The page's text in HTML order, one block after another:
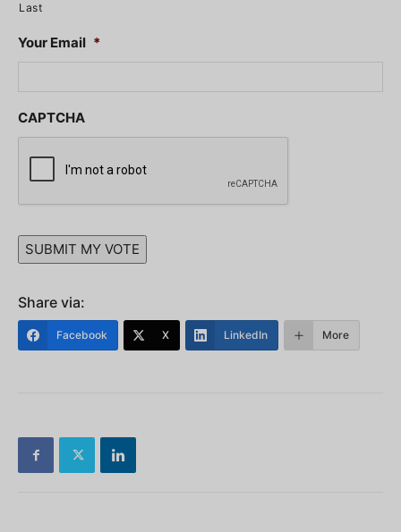
Last
Your Email *
CAPTCHA
SUBMIT MY VOTE
Share via:
Facebook X LinkedIn More